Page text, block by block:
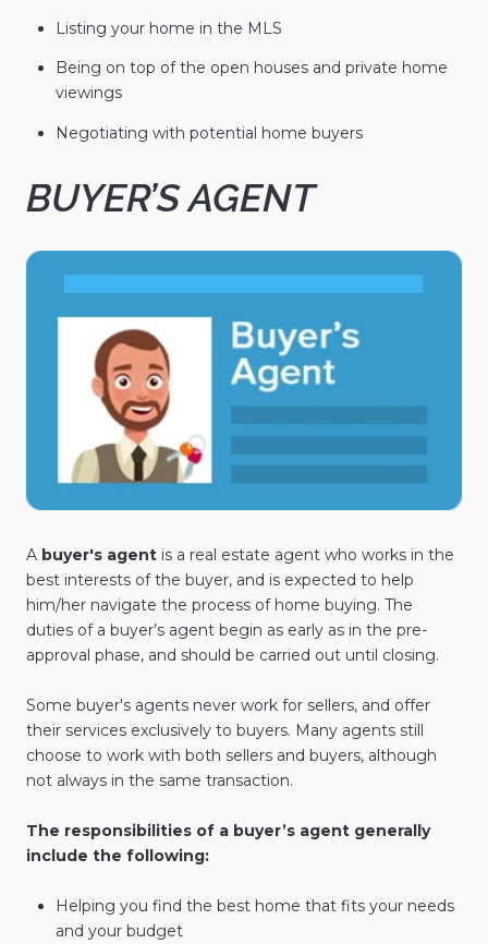
Listing your home in the MLS
Being on top of the open houses and private home
viewings
Negotiating with potential home buyers
BUYER’S AGENT
A buyer's agent is a real estate agent who works in the
best interests of the buyer, and is expected to help
him/her navigate the process of home buying. The
duties of a buyer’s agent begin as early as in the pre-
approval phase, and should be carried out until closing.
Some buyer's agents never work for sellers, and offer
their services exclusively to buyers. Many agents still
choose to work with both sellers and buyers, although
not always in the same transaction.
The responsibilities of a buyer’s agent generally
include the following:
Helping you find the best home that fits your needs
and your budget